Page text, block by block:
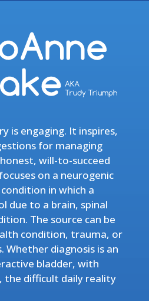
is engaging. It inspires,
for managing
honest, will-to-succeed
on a neurogenic
in which a
due to a brain, spinal
The source can be
condition, trauma, or
Whether diagnosis is an
bladder, with
the difficult daily reality